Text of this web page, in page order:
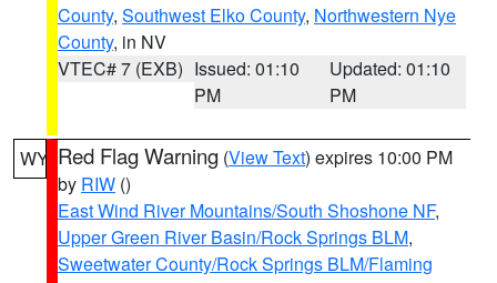
County, Southwest Elko County, Northwestern Nye
County, in NV
VTEC# 7 (EXB) Issued: 01:10
PM
Updated: 01:10
PM
WY Red Flag Warning (View Text) expires 10:00 PM
by RIW ()
East Wind River Mountains/South Shoshone NF,
Upper Green River Basin/Rock Springs BLM,
Sweetwater County/Rock Springs BLM/Flaming